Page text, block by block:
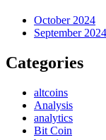
October 2024
September 2024
Categories
altcoins
Analysis
analytics
Bit Coin